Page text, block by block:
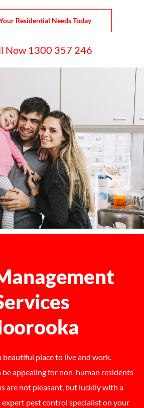
Residential Needs Today
Now 1300 357 246
beautiful place to live and work.
appealing for non-human residents
are not pleasant, but luckily with a
expert pest control specialist on your